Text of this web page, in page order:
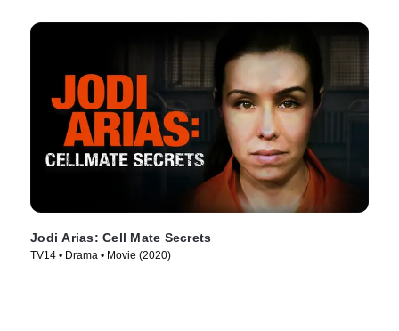
Jodi Arias: Cell Mate Secrets
TV14 • Drama • Movie (2020)